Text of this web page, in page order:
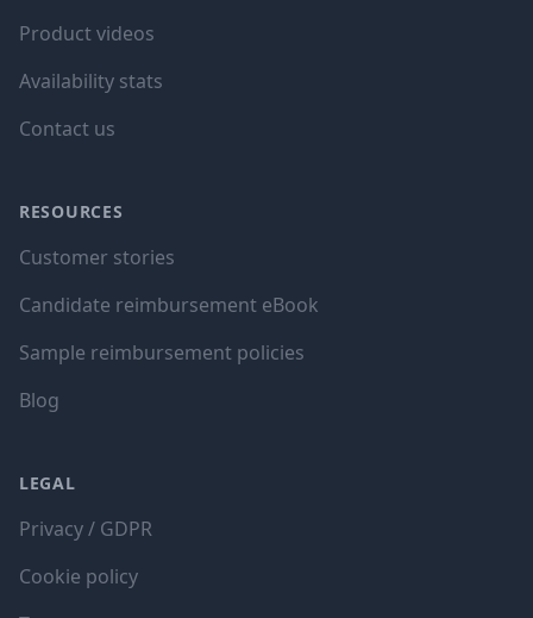
Product videos
Availability stats
Contact us
RESOURCES
Customer stories
Candidate reimbursement eBook
Sample reimbursement policies
Blog
LEGAL
Privacy / GDPR
Cookie policy